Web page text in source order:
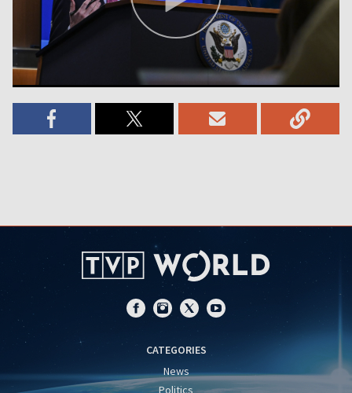
CATEGORIES
News
Politics